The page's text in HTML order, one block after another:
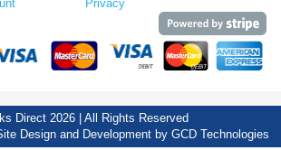
Privacy
Direct 2026 | All Rights Reserved
Design and Development by GCD Technologies